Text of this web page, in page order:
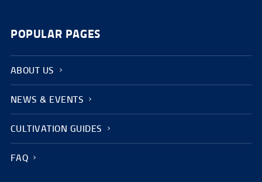
POPULAR PAGES
ABOUT US
NEWS & EVENTS
CULTIVATION GUIDES
FAQ